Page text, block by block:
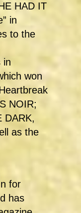
HAD IT
in
to the
in
won
NOIR;
DARK,
as the
for
has